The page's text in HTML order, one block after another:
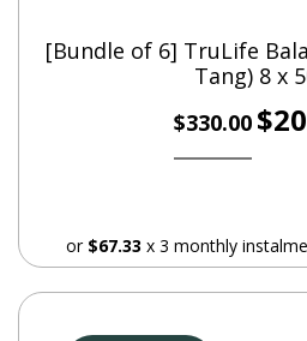
Take it once every night
Dosage
1 bottle nightly
[Bundle of 6] TruLife
Tang) 8 x
$330.00
price
$
or $67.33 x 3 monthly